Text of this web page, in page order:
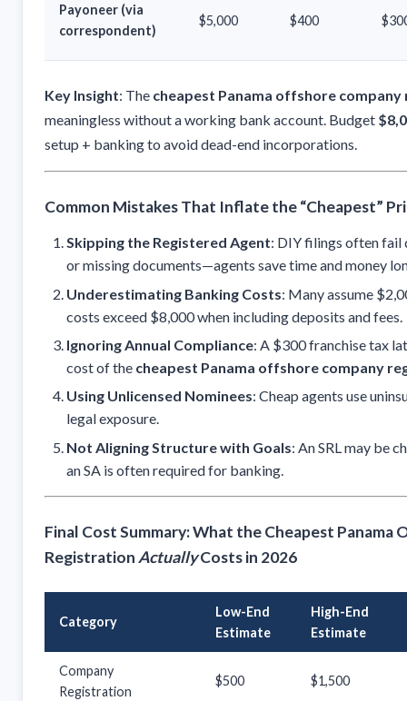
Payoneer (via
correspondent)
$5,000 $400
Key Insight: The cheapest Panama offshore
meaningless without a working bank account. Budget
setup + banking to avoid dead-end incorporations.
Common Mistakes That Inflate the “Cheapest”
Skipping the Registered Agent: DIY filings often fail
or missing documents—agents save time and money
Underestimating Banking Costs: Many assume
costs exceed $8,000 when including deposits and fees.
Ignoring Annual Compliance: A $300 franchise tax
cost of the cheapest Panama offshore company
Using Unlicensed Nominees: Cheap agents use
legal exposure.
Not Aligning Structure with Goals: An SRL may be
an SA is often required for banking.
Final Cost Summary: What the Cheapest Panama
Registration ActuallyCosts in 2026
Category
Low-End
Estimate
High-End
Estimate
Company
Registration
$500 $1,500